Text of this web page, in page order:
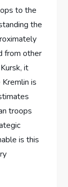
to the
the
from other
it
is
troops
is this